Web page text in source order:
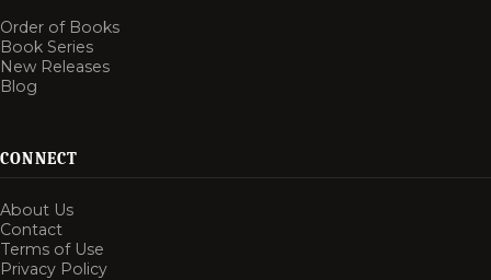
Order of Books
Book Series
New Releases
Blog
CONNECT
About Us
Contact
Terms of Use
Privacy Policy